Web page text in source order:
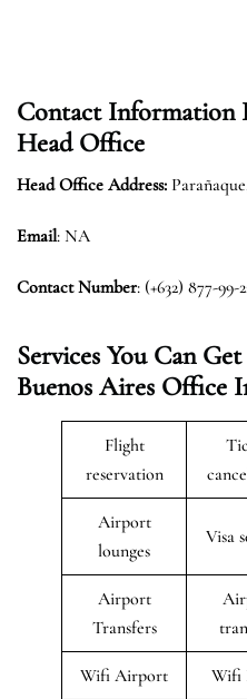
Contact Information
Head Office
Head Office Address:
Email: NA
Contact Number: (+632) 877-99-
Services You Can
Buenos Aires Office
Flight
reservation
Airport
lounges
Visa
Airport
Transfers
Wifi Airport Wifi